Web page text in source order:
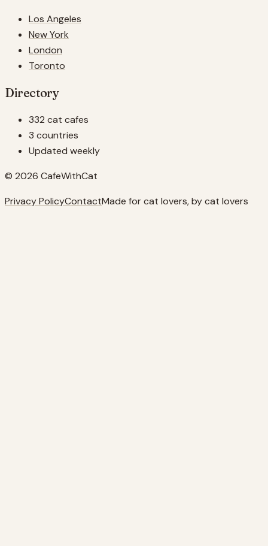
Los Angeles
New York
London
Toronto
Directory
332 cat cafes
3 countries
Updated weekly
© 2026 CafeWithCat
Privacy PolicyContactMade for cat lovers, by cat lovers